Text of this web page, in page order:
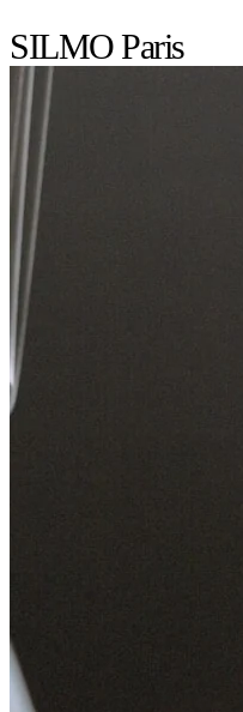
SILMO Paris